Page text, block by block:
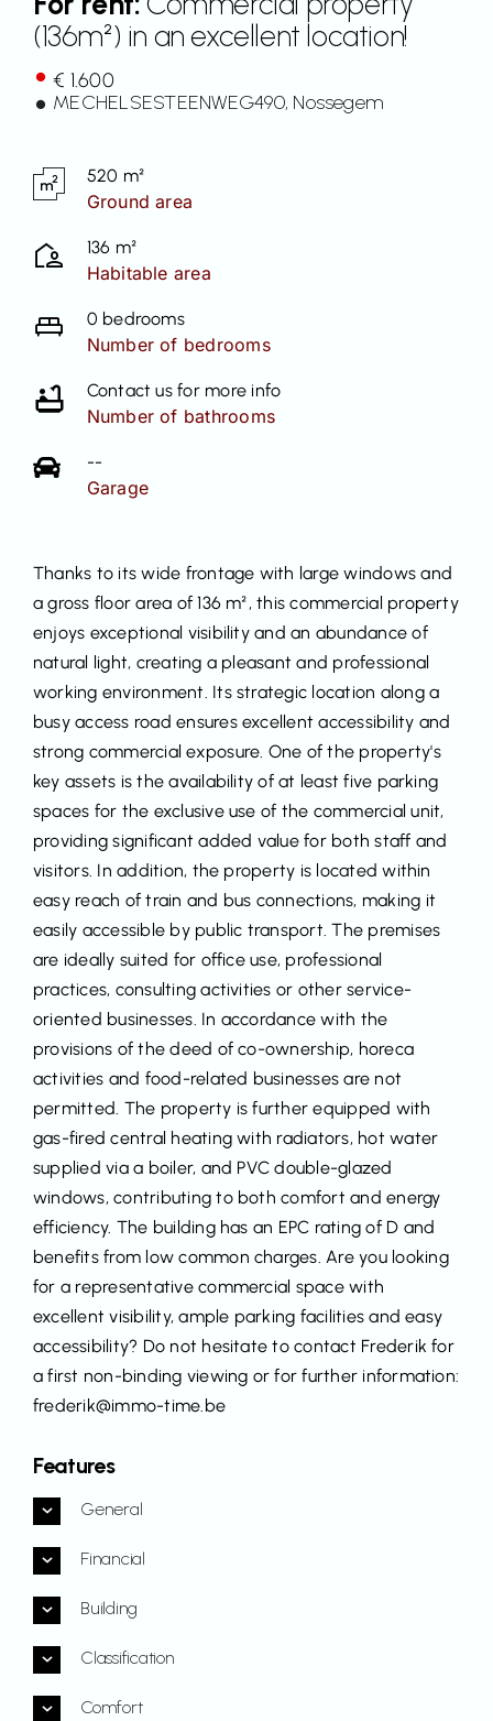
Contact
(136m²) in an excellent location!
€ 1.600
MECHELSESTEENWEG490, Nossegem
520 m²
Ground area
136 m²
Habitable area
0 bedrooms
Number of bedrooms
Contact us for more info
Number of bathrooms
--
Garage
Thanks to its wide frontage with large windows and
a gross floor area of 136 m², this commercial property
enjoys exceptional visibility and an abundance of
natural light, creating a pleasant and professional
working environment. Its strategic location along a
busy access road ensures excellent accessibility and
strong commercial exposure. One of the property's
key assets is the availability of at least five parking
spaces for the exclusive use of the commercial unit,
providing significant added value for both staff and
visitors. In addition, the property is located within
easy reach of train and bus connections, making it
easily accessible by public transport. The premises
are ideally suited for office use, professional
practices, consulting activities or other service-
oriented businesses. In accordance with the
provisions of the deed of co-ownership, horeca
activities and food-related businesses are not
permitted. The property is further equipped with
gas-fired central heating with radiators, hot water
supplied via a boiler, and PVC double-glazed
windows, contributing to both comfort and energy
efficiency. The building has an EPC rating of D and
benefits from low common charges. Are you looking
for a representative commercial space with
excellent visibility, ample parking facilities and easy
accessibility? Do not hesitate to contact Frederik for
a first non-binding viewing or for further information:
frederik@immo-time.be
Features
General
Financial
Building
Classification
Comfort